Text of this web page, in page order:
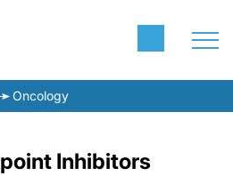
Oncology
Inhibitors